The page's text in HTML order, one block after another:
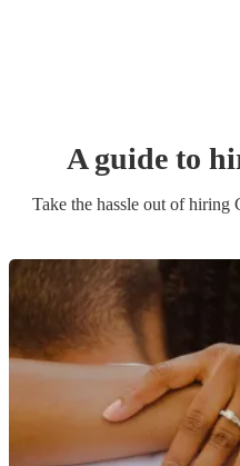
A guide to
Take the hassle out of hiring